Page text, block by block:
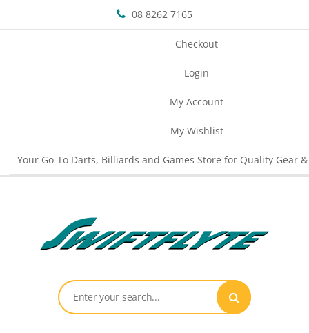
08 8262 7165
Checkout
Login
My Account
My Wishlist
Your Go-To Darts, Billiards and Games Store for Quality Gear